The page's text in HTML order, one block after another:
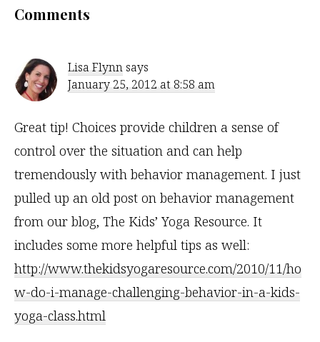
Reader
Comments
Lisa Flynn says
January 25, 2012 at 8:58 am
Great tip! Choices provide children a sense of
control over the situation and can help
tremendously with behavior management. I just
pulled up an old post on behavior management
from our blog, The Kids’ Yoga Resource. It
includes some more helpful tips as well:
http://www.thekidsyogaresource.com/2010/11/ho
w-do-i-manage-challenging-behavior-in-a-kids-
yoga-class.html